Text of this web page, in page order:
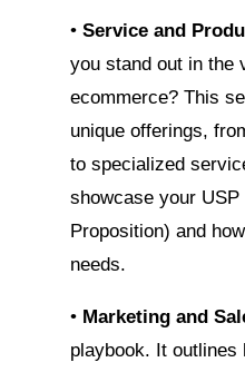
• Service and
you stand out in the
ecommerce? This
unique offerings,
to specialized
showcase your USP
Proposition) and
needs.
• Marketing and
playbook. It outlines